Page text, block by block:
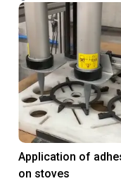
Application of
on stoves